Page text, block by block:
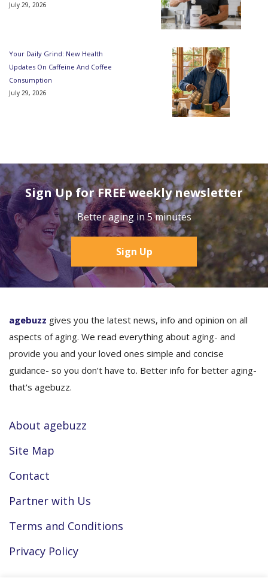
July 29, 2026
Your Daily Grind: New Health
Updates On Caffeine And Coffee
Consumption
July 29, 2026
Sign Up for FREE weekly newsletter
Better aging in 5 minutes
Sign Up
agebuzz gives you the latest news, info and opinion on all
aspects of aging. We read everything about aging- and
provide you and your loved ones simple and concise
guidance- so you don’t have to. Better info for better aging-
that's agebuzz.
About agebuzz
Site Map
Contact
Partner with Us
Terms and Conditions
Privacy Policy